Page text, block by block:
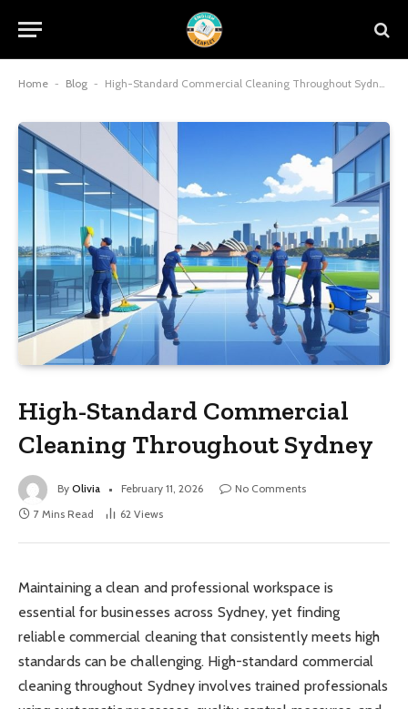
Home - Blog - High-Standard Commercial Cleaning Throughout Sydney
High-Standard Commercial
Cleaning Throughout Sydney
By Olivia February 11, 2026
No Comments
7 Mins Read
62 Views
Maintaining a clean and professional workspace is
essential for businesses across Sydney, yet finding
reliable commercial cleaning that consistently meets high
standards can be challenging. High-standard commercial
cleaning throughout Sydney involves trained professionals